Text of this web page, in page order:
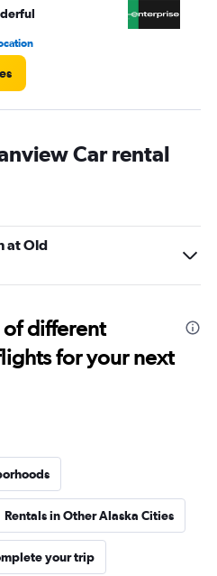
Car rental
at Old
of different
for your next
Rentals in Other Alaska Cities
your trip